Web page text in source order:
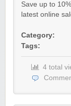
Save up to
latest online
Category:
Tags:
4 total